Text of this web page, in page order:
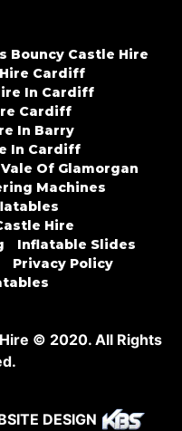
Bouncy Castle Hire
Cardiff
In Cardiff
Cardiff
In Barry
In Cardiff
Of Glamorgan
Machines
Hire
Inflatable Slides
Privacy Policy
© 2020. All Rights
DESIGN